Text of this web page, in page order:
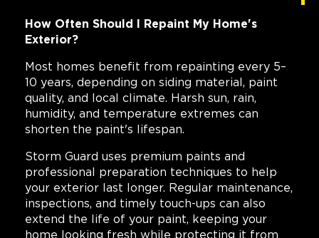
How Often Should I Repaint My Home's
Exterior?
Most homes benefit from repainting every 5–
10 years, depending on siding material, paint
quality, and local climate. Harsh sun, rain,
humidity, and temperature extremes can
shorten the paint's lifespan.
Storm Guard uses premium paints and
professional preparation techniques to help
your exterior last longer. Regular maintenance,
inspections, and timely touch-ups can also
extend the life of your paint, keeping your
home looking fresh while protecting it from